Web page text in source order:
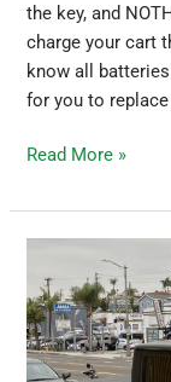
the key, and
charge your cart
know all
for you to
Read More »
choose
Mobile
Golf
Cart